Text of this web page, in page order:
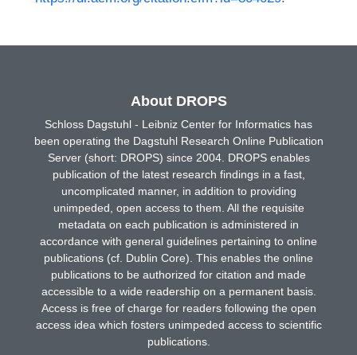
About DROPS
Schloss Dagstuhl - Leibniz Center for Informatics has
been operating the Dagstuhl Research Online Publication
Server (short: DROPS) since 2004. DROPS enables
publication of the latest research findings in a fast,
uncomplicated manner, in addition to providing
unimpeded, open access to them. All the requisite
metadata on each publication is administered in
accordance with general guidelines pertaining to online
publications (cf. Dublin Core). This enables the online
publications to be authorized for citation and made
accessible to a wide readership on a permanent basis.
Access is free of charge for readers following the open
access idea which fosters unimpeded access to scientific
publications.